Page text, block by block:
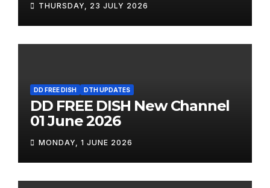
THURSDAY, 23 JULY 2026
DD FREE DISH DTH UPDATES
DD FREE DISH New Channel
01 June 2026
MONDAY, 1 JUNE 2026